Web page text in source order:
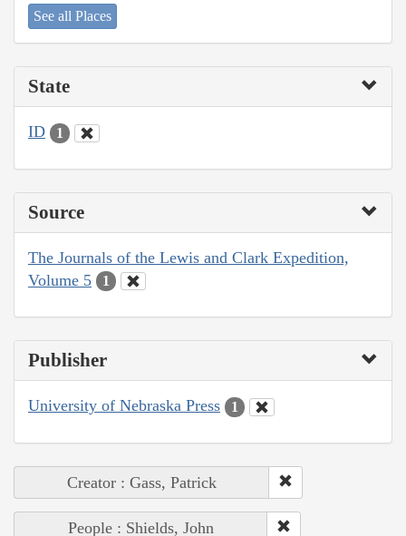
See all Places
State
ID 1
Source
The Journals of the Lewis and Clark Expedition,
Volume 5
1
Publisher
University of Nebraska Press 1
Creator : Gass, Patrick
People : Shields, John